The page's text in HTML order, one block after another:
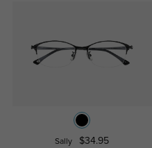
Sally $34.95